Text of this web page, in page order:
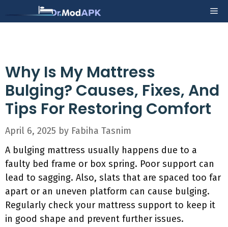
to
Why Is My Mattress
Bulging? Causes, Fixes, And
Tips For Restoring Comfort
April 6, 2025 by Fabiha Tasnim
A bulging mattress usually happens due to a
faulty bed frame or box spring. Poor support can
lead to sagging. Also, slats that are spaced too far
apart or an uneven platform can cause bulging.
Regularly check your mattress support to keep it
in good shape and prevent further issues.